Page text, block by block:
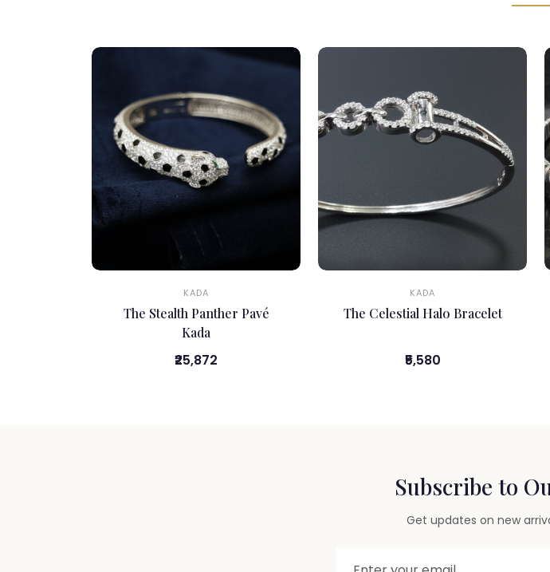
KADA
The Stealth Panther Pavé
Kada
₹25,872
KADA
The Celestial Halo Bracelet
₹5,580
Subscribe to
Get updates on new